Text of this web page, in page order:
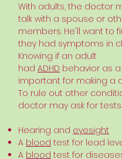
With adults, the doctor
talk with a spouse or
members. He'll want to
they had symptoms in
Knowing if an adult
had ADHD behavior as
important for making a
To rule out other
doctor may ask for
Hearing and eyesight
A blood test for lead
A blood test for